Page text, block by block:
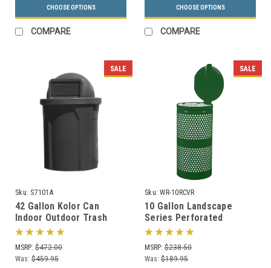
CHOOSE OPTIONS
COMPARE
CHOOSE OPTIONS
COMPARE
SALE
Sku: S7101A
42 Gallon Kolor Can
Indoor Outdoor Trash
Receptacle S7101A (8 Lid
Styles, 13 Colors)
MSRP: $472.00
Was: $459.95
SALE
Sku: WR-10RCVR
10 Gallon Landscape
Series Perforated
Covered Trash Can WR-
10R CVR (3 Color
Choices)
MSRP: $238.50
Was: $189.95